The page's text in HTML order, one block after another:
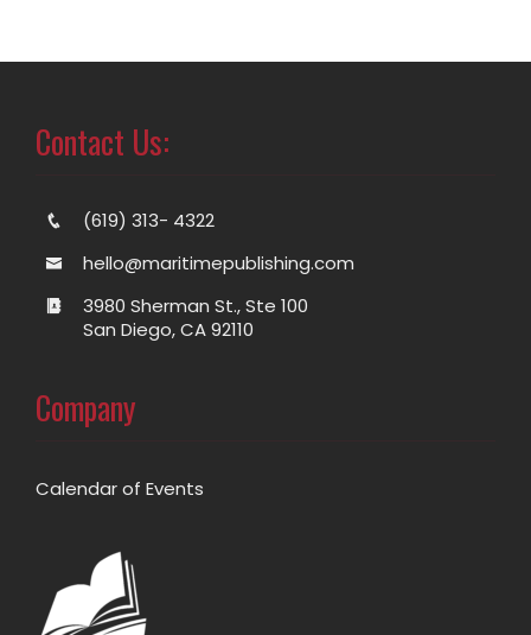
Contact Us:
(619) 313- 4322
hello@maritimepublishing.com
3980 Sherman St., Ste 100
San Diego, CA 92110
Company
Calendar of Events